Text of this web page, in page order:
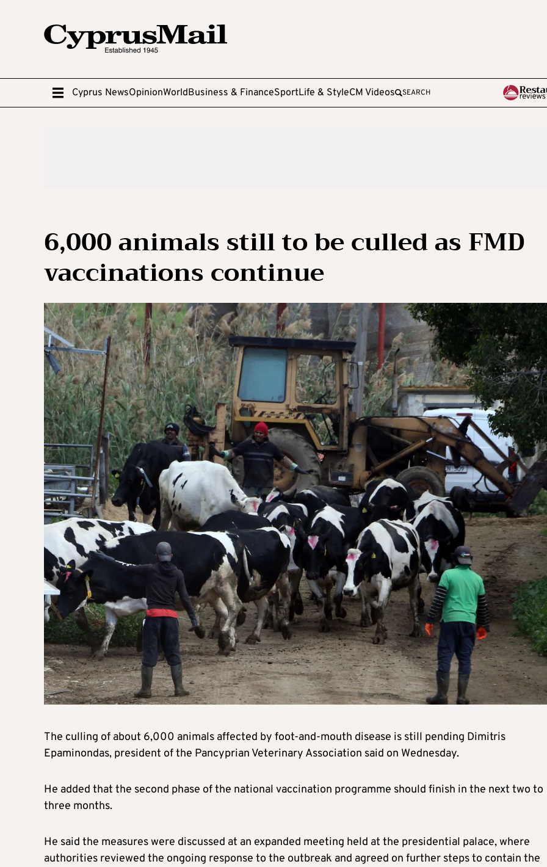
Cyprus NewsOpinionWorldBusiness & FinanceSportLife & StyleCM Videos SEARCH
6,000 animals still to be culled as FMD
vaccinations continue
The culling of about 6,000 animals affected by foot-and-mouth disease is still pending Dimitris
Epaminondas, president of the Pancyprian Veterinary Association said on Wednesday.
He added that the second phase of the national vaccination programme should finish in the next two to
three months.
He said the measures were discussed at an expanded meeting held at the presidential palace, where
authorities reviewed the ongoing response to the outbreak and agreed on further steps to contain the